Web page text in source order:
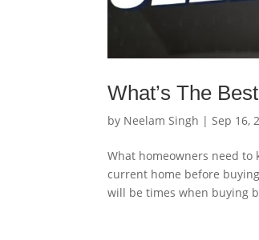
What’s The
by Neelam Singh |Sep 16,
What homeowners need
current home before
will be times when buying